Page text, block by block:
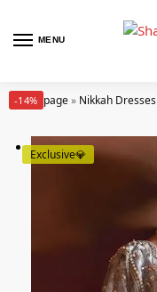
MENU
Homepage» Nikkah Dresses
Exclusive💎
-14%